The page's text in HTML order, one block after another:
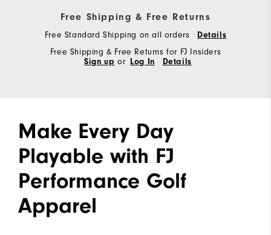
Free Shipping & Free Returns
Free Standard Shipping on all orders
Details
Free Shipping & Free Returns for FJ Insiders
Sign up or Log In Details
Make Every Day
Playable with FJ
Performance Golf
Apparel